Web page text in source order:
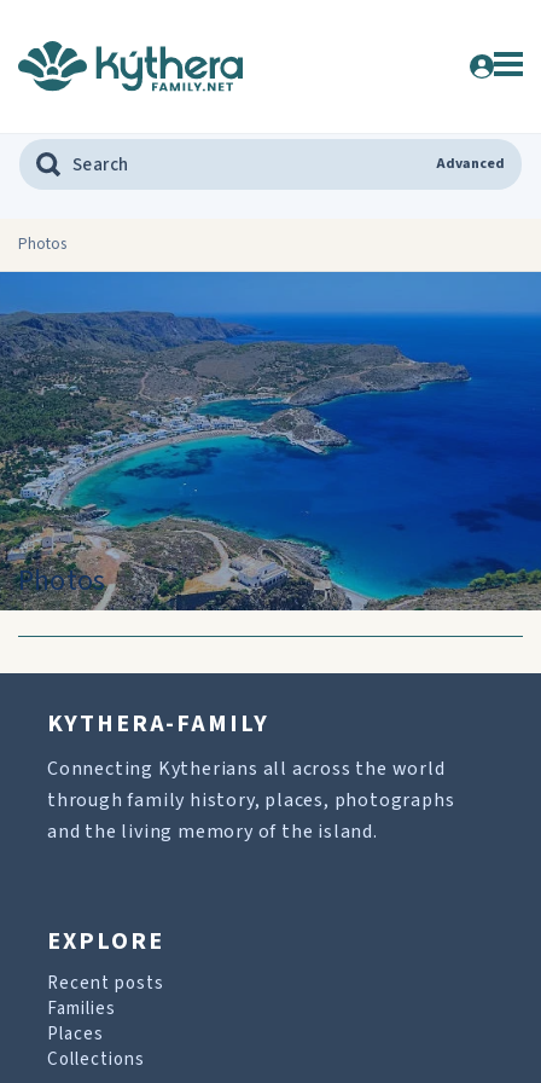
Advanced
Photos
Photos
KYTHERA-FAMILY
Connecting Kytherians all across the world
through family history, places, photographs
and the living memory of the island.
EXPLORE
Recent posts
Families
Places
Collections